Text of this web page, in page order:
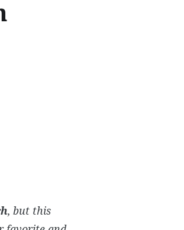
, but this